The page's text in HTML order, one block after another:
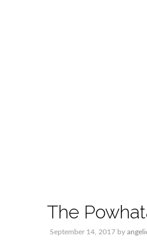
The
September 14, 2017by